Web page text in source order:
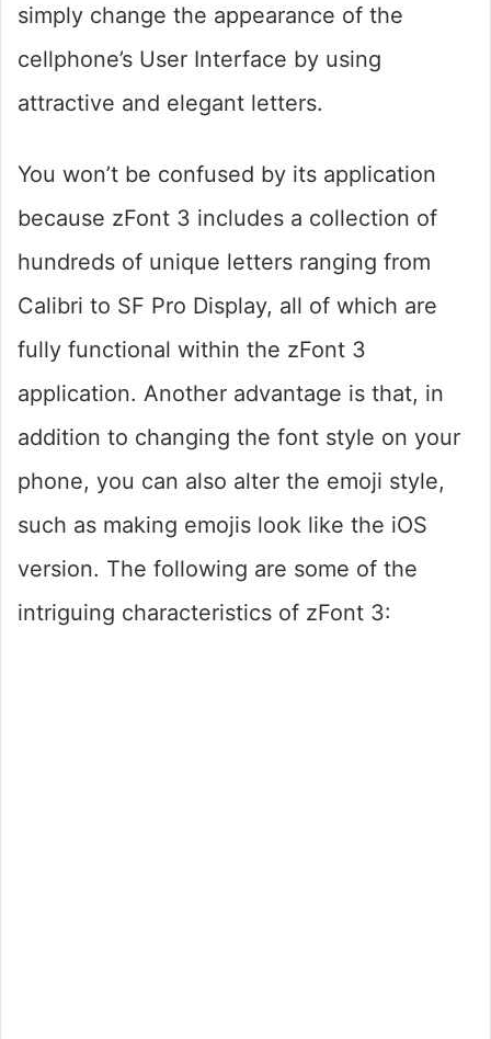
simply change the appearance of the
cellphone’s User Interface by using
attractive and elegant letters.
You won’t be confused by its application
because zFont 3 includes a collection of
hundreds of unique letters ranging from
Calibri to SF Pro Display, all of which are
fully functional within the zFont 3
application. Another advantage is that, in
addition to changing the font style on your
phone, you can also alter the emoji style,
such as making emojis look like the iOS
version. The following are some of the
intriguing characteristics of zFont 3: